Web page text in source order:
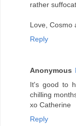
rather
Love, Cosmo
Reply
Anonymous
It's good to
chilling
xo Catherine
Reply